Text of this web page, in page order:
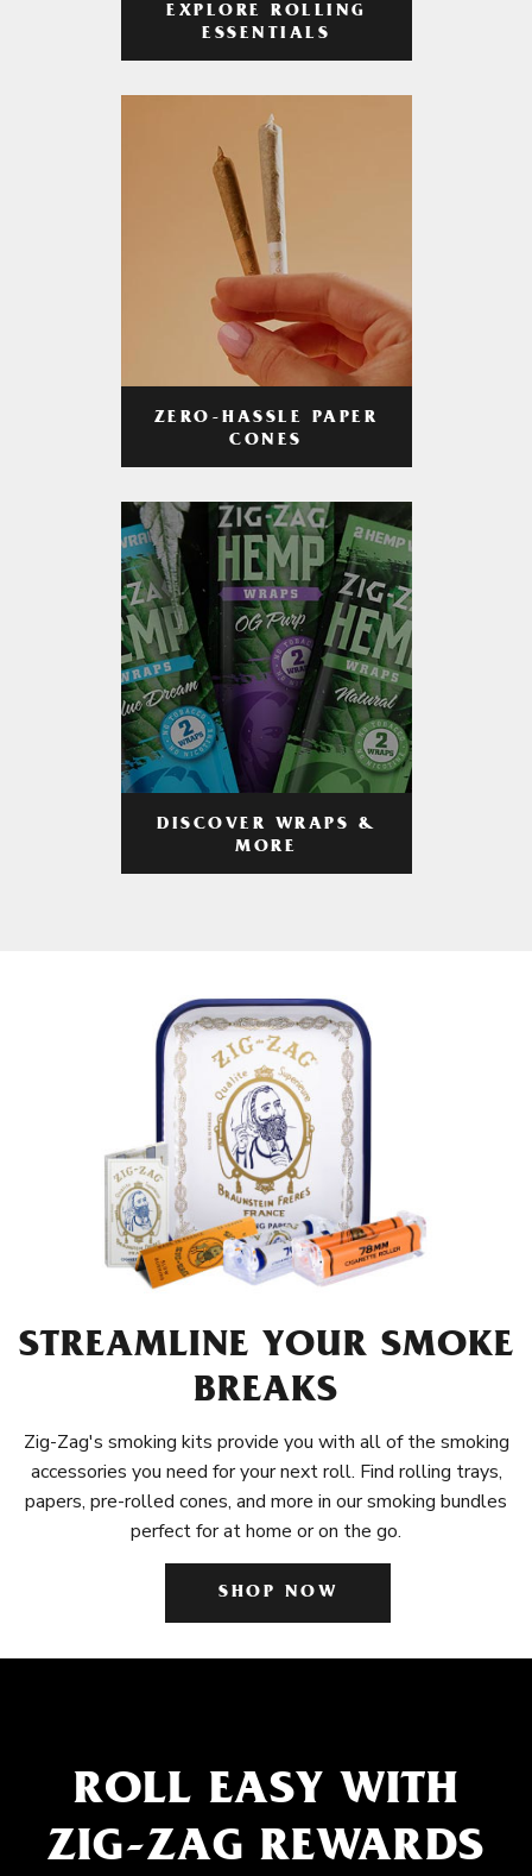
EXPLORE ROLLING
ESSENTIALS
ZERO-HASSLE PAPER
CONES
DISCOVER WRAPS &
MORE
STREAMLINE YOUR SMOKE
BREAKS
Zig-Zag's smoking kits provide you with all of the smoking
accessories you need for your next roll. Find rolling trays,
papers, pre-rolled cones, and more in our smoking bundles
perfect for at home or on the go.
SHOP NOW
ROLL EASY WITH
ZIG-ZAG REWARDS